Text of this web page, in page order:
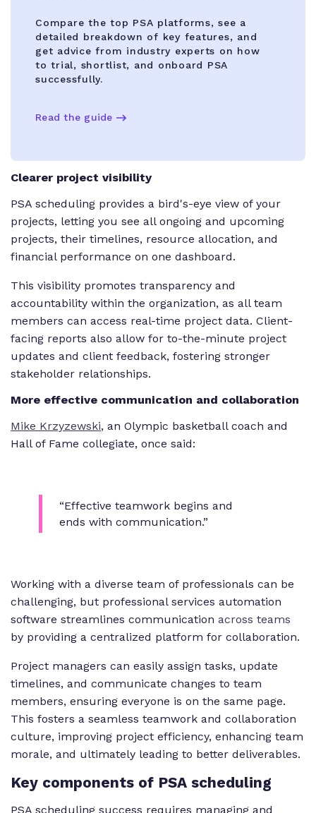
Compare the top PSA platforms, see a
detailed breakdown of key features, and
get advice from industry experts on how
to trial, shortlist, and onboard PSA
successfully.
Read the guide
Clearer project visibility
PSA scheduling provides a bird's-eye view of your
projects, letting you see all ongoing and upcoming
projects, their timelines, resource allocation, and
financial performance on one dashboard.
This visibility promotes transparency and
accountability within the organization, as all team
members can access real-time project data. Client-
facing reports also allow for to-the-minute project
updates and client feedback, fostering stronger
stakeholder relationships.
More effective communication and collaboration
Mike Krzyzewski, an Olympic basketball coach and
Hall of Fame collegiate, once said:
“Effective teamwork begins and
ends with communication.”
Working with a diverse team of professionals can be
challenging, but professional services automation
software streamlines communication across teams
by providing a centralized platform for collaboration.
Project managers can easily assign tasks, update
timelines, and communicate changes to team
members, ensuring everyone is on the same page.
This fosters a seamless teamwork and collaboration
culture, improving project efficiency, enhancing team
morale, and ultimately leading to better deliverables.
Key components of PSA scheduling
PSA scheduling success requires managing and